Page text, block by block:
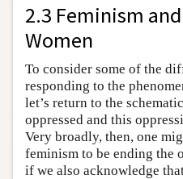
2.3 Feminism
Women
To consider some of the
responding to the
let’s return to the
oppressed and this
Very broadly, then, one
feminism to be ending the
if we also acknowledge